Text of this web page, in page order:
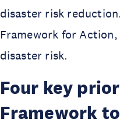
disaster risk
Framework for
disaster risk.
Four key
Framework